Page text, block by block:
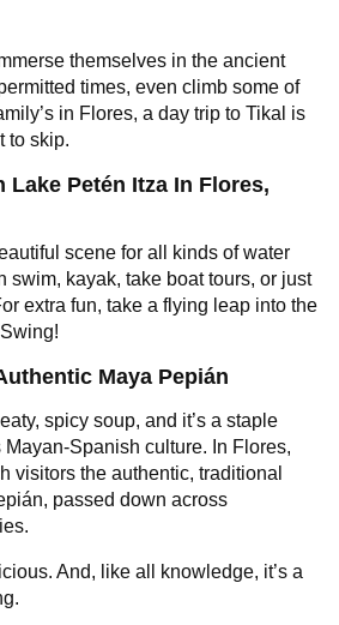
themselves in the ancient
times, even climb some of
in Flores, a day trip to Tikal is
to skip.
Lake Petén Itza In Flores,
scene for all kinds of water
swim, kayak, take boat tours, or just
extra fun, take a flying leap into the
Maya Pepián
spicy soup, and it’s a staple
Mayan-Spanish culture. In Flores,
visitors the authentic, traditional
passed down across
And, like all knowledge, it’s a